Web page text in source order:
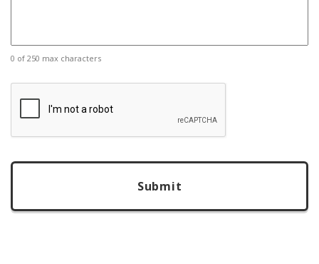
0 of 250 max characters